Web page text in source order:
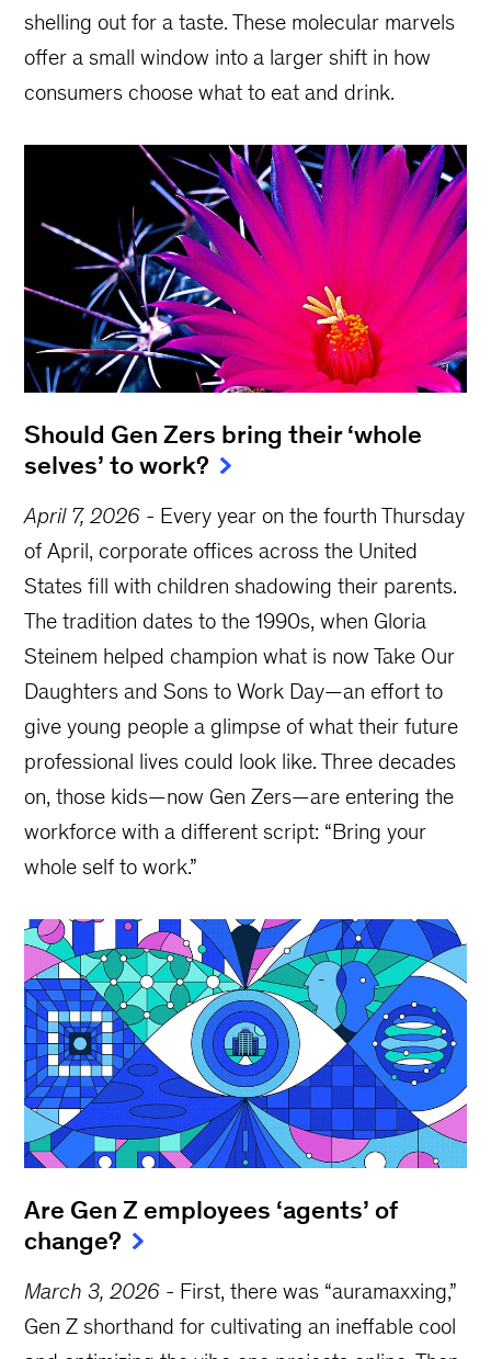
shelling out for a taste. These molecular marvels
offer a small window into a larger shift in how
consumers choose what to eat and drink.
Should Gen Zers bring their ‘whole
selves’ to work?
April 7, 2026 - Every year on the fourth Thursday
of April, corporate offices across the United
States fill with children shadowing their parents.
The tradition dates to the 1990s, when Gloria
Steinem helped champion what is now Take Our
Daughters and Sons to Work Day—an effort to
give young people a glimpse of what their future
professional lives could look like. Three decades
on, those kids—now Gen Zers—are entering the
workforce with a different script: “Bring your
whole self to work.”
Are Gen Z employees ‘agents’ of
change?
March 3, 2026 - First, there was “auramaxxing,”
Gen Z shorthand for cultivating an ineffable cool